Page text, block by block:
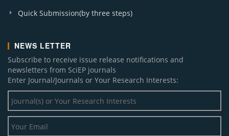
Quick Submission(by three steps)
NEWS LETTER
Subscribe to receive issue release notifications and
newsletters from SciEP journals
Enter Journal/Journals or Your Research Interests: